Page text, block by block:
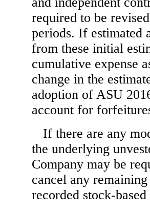
required to be
periods. If estimated
from these initial
cumulative expense
change in the
adoption of ASU
account for
If there are any
the underlying
Company may be
cancel any
recorded stock-